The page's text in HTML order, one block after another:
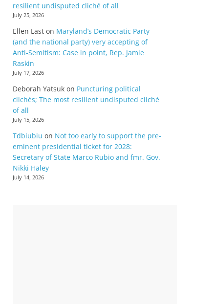
resilient undisputed cliché of all
July 25, 2026
Ellen Last on Maryland’s Democratic Party
(and the national party) very accepting of
Anti-Semitism: Case in point, Rep. Jamie
Raskin
July 17, 2026
Deborah Yatsuk on Puncturing political
clichés; The most resilient undisputed cliché
of all
July 15, 2026
Tdbiubiu on Not too early to support the pre-
eminent presidential ticket for 2028:
Secretary of State Marco Rubio and fmr. Gov.
Nikki Haley
July 14, 2026